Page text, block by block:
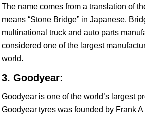
The name comes from a translation of
means “Stone Bridge” in Japanese.
multinational truck and auto parts
considered one of the largest
world.
3. Goodyear:
Goodyear is one of the world’s largest
Goodyear tyres was founded by Frank